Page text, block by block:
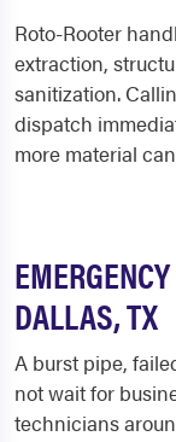
Roto-Rooter
extraction,
sanitization.
dispatch
more material
DALLAS, TX
A burst pipe,
not wait for
technicians